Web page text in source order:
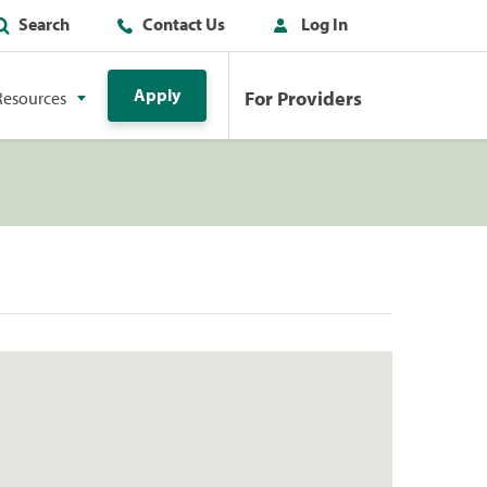
Search Contact Us Log In
Apply For Providers